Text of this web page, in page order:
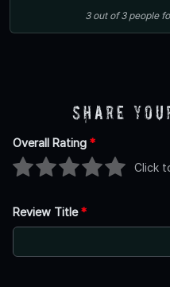
3out of3 people
Share
Overall Rating *
Click
Review Title*